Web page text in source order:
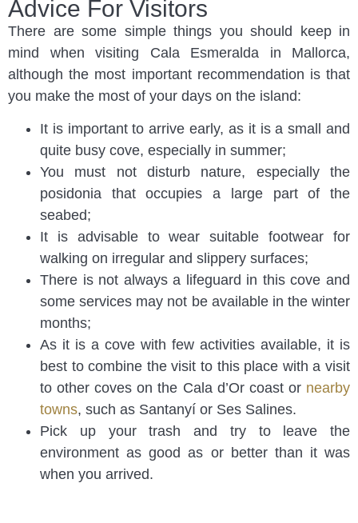
Advice For Visitors
There are some simple things you should keep in
mind when visiting Cala Esmeralda in Mallorca,
although the most important recommendation is that
you make the most of your days on the island:
It is important to arrive early, as it is a small and
quite busy cove, especially in summer;
You must not disturb nature, especially the
posidonia that occupies a large part of the
seabed;
It is advisable to wear suitable footwear for
walking on irregular and slippery surfaces;
There is not always a lifeguard in this cove and
some services may not be available in the winter
months;
As it is a cove with few activities available, it is
best to combine the visit to this place with a visit
to other coves on the Cala d’Or coast or nearby
towns, such as Santanyí or Ses Salines.
Pick up your trash and try to leave the
environment as good as or better than it was
when you arrived.